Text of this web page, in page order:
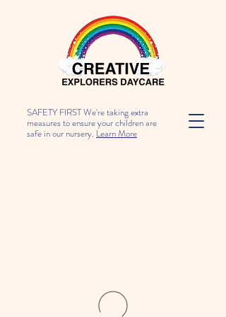
SAFETY FIRST We're taking extra
measures to ensure your children are
safe in our nursery. Learn More